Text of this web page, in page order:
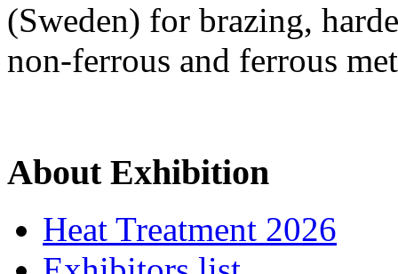
(Sweden) for brazing,
non-ferrous and ferrous
About Exhibition
Heat Treatment 2026